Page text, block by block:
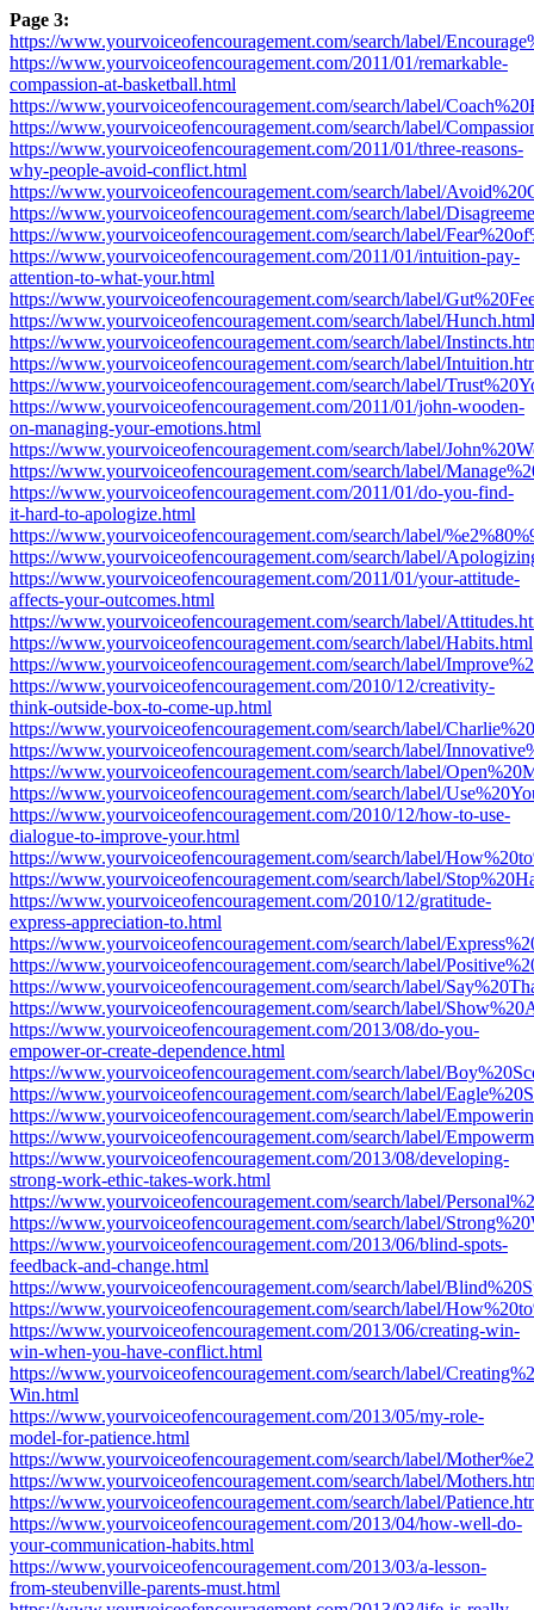
Page 3:
https://www.yourvoiceofencouragement.com/search/label/
https://www.yourvoiceofencouragement.com/2011/01/remarkable-
compassion-at-basketball.html
https://www.yourvoiceofencouragement.com/search/label/
https://www.yourvoiceofencouragement.com/search/label/
https://www.yourvoiceofencouragement.com/2011/01/three-reasons-
why-people-avoid-conflict.html
https://www.yourvoiceofencouragement.com/search/label/
https://www.yourvoiceofencouragement.com/search/label/
https://www.yourvoiceofencouragement.com/search/label/
https://www.yourvoiceofencouragement.com/2011/01/intuition-pay-
attention-to-what-your.html
https://www.yourvoiceofencouragement.com/search/label/
https://www.yourvoiceofencouragement.com/search/label/Hunch.html
https://www.yourvoiceofencouragement.com/search/label/
https://www.yourvoiceofencouragement.com/search/label/
https://www.yourvoiceofencouragement.com/search/label/
https://www.yourvoiceofencouragement.com/2011/01/john-wooden-
on-managing-your-emotions.html
https://www.yourvoiceofencouragement.com/search/label/
https://www.yourvoiceofencouragement.com/search/label/
https://www.yourvoiceofencouragement.com/2011/01/do-you-find-
it-hard-to-apologize.html
https://www.yourvoiceofencouragement.com/search/label/
https://www.yourvoiceofencouragement.com/search/label/
https://www.yourvoiceofencouragement.com/2011/01/your-attitude-
affects-your-outcomes.html
https://www.yourvoiceofencouragement.com/search/label/
https://www.yourvoiceofencouragement.com/search/label/Habits.html
https://www.yourvoiceofencouragement.com/search/label/
https://www.yourvoiceofencouragement.com/2010/12/creativity-
think-outside-box-to-come-up.html
https://www.yourvoiceofencouragement.com/search/label/
https://www.yourvoiceofencouragement.com/search/label/
https://www.yourvoiceofencouragement.com/search/label/
https://www.yourvoiceofencouragement.com/search/label/
https://www.yourvoiceofencouragement.com/2010/12/how-to-use-
dialogue-to-improve-your.html
https://www.yourvoiceofencouragement.com/search/label/
https://www.yourvoiceofencouragement.com/search/label/
https://www.yourvoiceofencouragement.com/2010/12/gratitude-
express-appreciation-to.html
https://www.yourvoiceofencouragement.com/search/label/
https://www.yourvoiceofencouragement.com/search/label/
https://www.yourvoiceofencouragement.com/search/label/
https://www.yourvoiceofencouragement.com/search/label/
https://www.yourvoiceofencouragement.com/2013/08/do-you-
empower-or-create-dependence.html
https://www.yourvoiceofencouragement.com/search/label/
https://www.yourvoiceofencouragement.com/search/label/
https://www.yourvoiceofencouragement.com/search/label/
https://www.yourvoiceofencouragement.com/search/label/
https://www.yourvoiceofencouragement.com/2013/08/developing-
strong-work-ethic-takes-work.html
https://www.yourvoiceofencouragement.com/search/label/
https://www.yourvoiceofencouragement.com/search/label/
https://www.yourvoiceofencouragement.com/2013/06/blind-spots-
feedback-and-change.html
https://www.yourvoiceofencouragement.com/search/label/
https://www.yourvoiceofencouragement.com/search/label/
https://www.yourvoiceofencouragement.com/2013/06/creating-win-
win-when-you-have-conflict.html
https://www.yourvoiceofencouragement.com/search/label/
Win.html
https://www.yourvoiceofencouragement.com/2013/05/my-role-
model-for-patience.html
https://www.yourvoiceofencouragement.com/search/label/
https://www.yourvoiceofencouragement.com/search/label/
https://www.yourvoiceofencouragement.com/search/label/
https://www.yourvoiceofencouragement.com/2013/04/how-well-do-
your-communication-habits.html
https://www.yourvoiceofencouragement.com/2013/03/a-lesson-
from-steubenville-parents-must.html